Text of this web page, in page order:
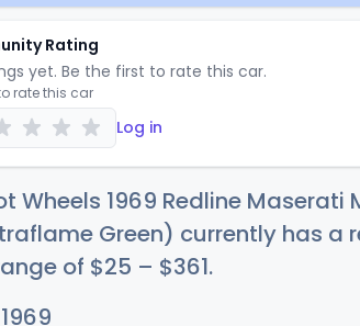
Rating
yet. Be the first to rate this car.
rate this car
Log in
Wheels 1969 Redline Maserati
Green) currently has a
of $25 – $361.
1969